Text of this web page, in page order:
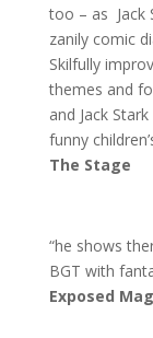
too – as Jack
zanily comic
Skilfully
themes and
and Jack
funny
The Stage
“he shows
BGT with
Exposed